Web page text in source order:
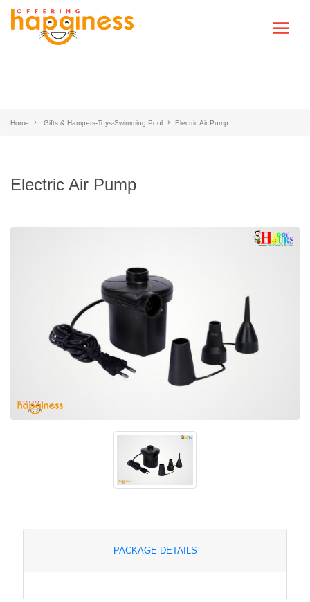
Home Gifts & Hampers-Toys-Swimming Pool Electric Air Pump
Electric Air Pump
PACKAGE DETAILS